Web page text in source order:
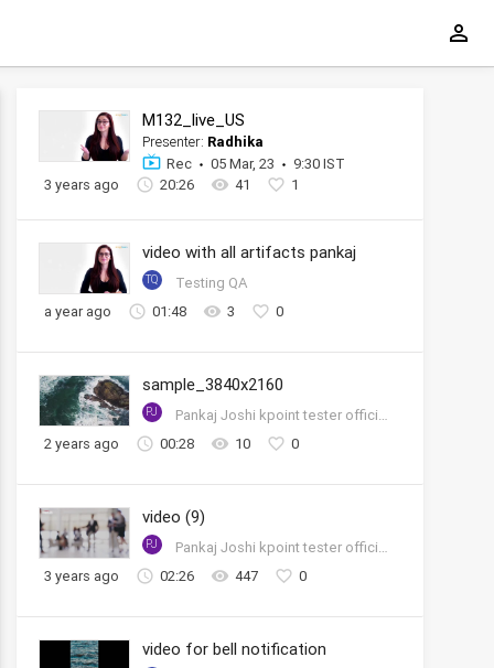
M132_live_US
Presenter: Radhika
Rec
05 Mar, 23
9:30 IST
3 years ago
20:26 41 1
video with all artifacts pankaj
TQ
Testing QA
a year ago
01:48 3 0
sample_3840x2160
PJ
Pankaj Joshi kpoint tester official account
2 years ago
00:28 10 0
video (9)
PJ
Pankaj Joshi kpoint tester official account
3 years ago
02:26 447 0
video for bell notification